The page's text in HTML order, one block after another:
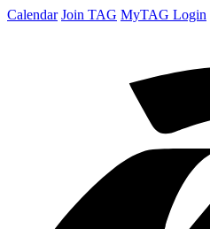
Calendar Join TAG MyTAG Login